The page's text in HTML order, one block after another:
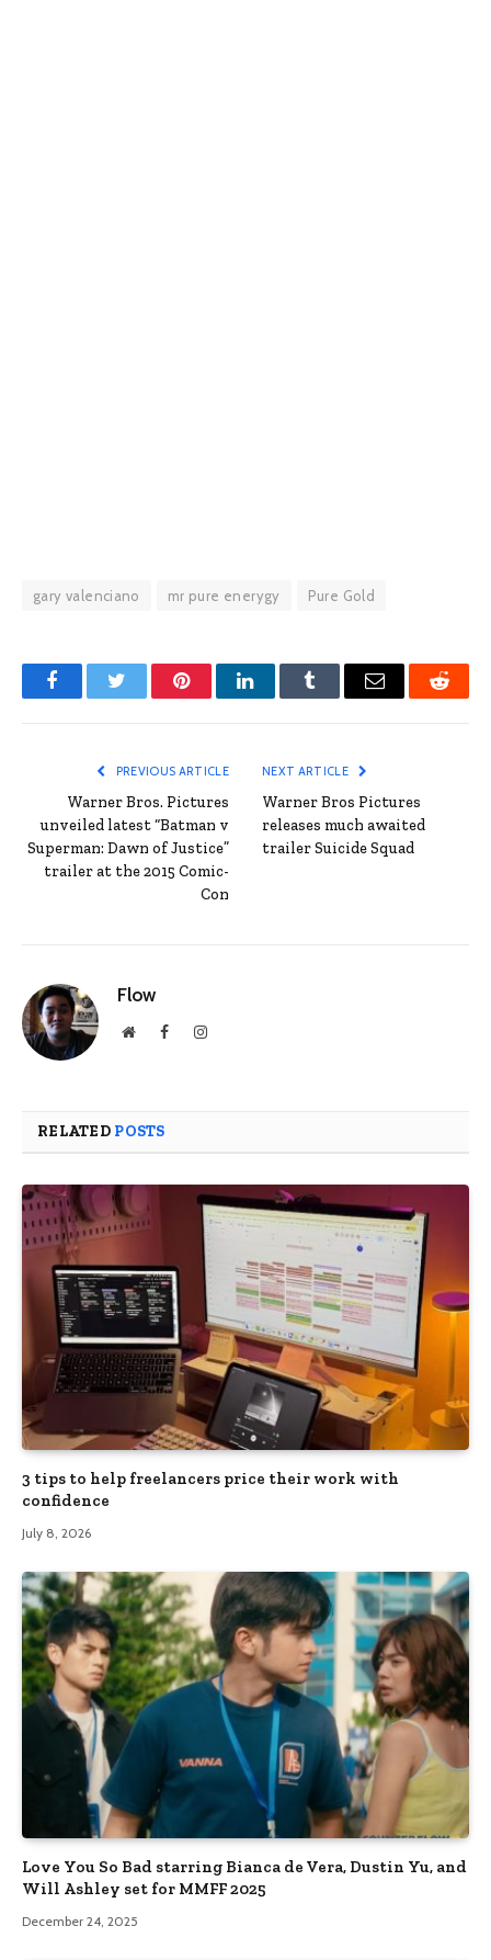
gary valenciano mr pure enerygy Pure Gold
FacebookTwitter PinterestLinkedInTumblr Email Reddit
PREVIOUS ARTICLE
Warner Bros. Pictures
unveiled latest “Batman v
Superman: Dawn of Justice”
trailer at the 2015 Comic-
Con
NEXT ARTICLE
Warner Bros Pictures
releases much awaited
trailer Suicide Squad
Flow
WebsiteFacebookInstagram
RELATED POSTS
3 tips to help freelancers price their work with
confidence
July 8, 2026
Love You So Bad starring Bianca de Vera, Dustin Yu, and
Will Ashley set for MMFF 2025
December 24, 2025